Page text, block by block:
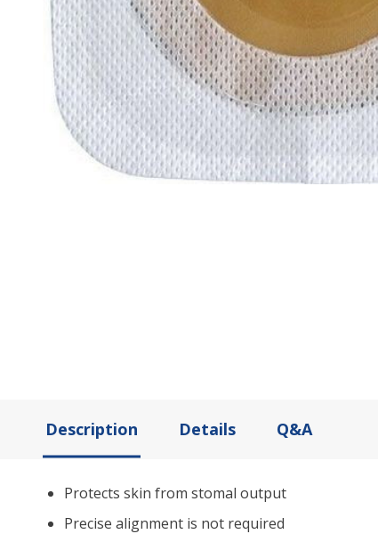
Description Details Q&A
Protects skin from stomal output
Precise alignment is not required